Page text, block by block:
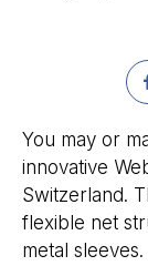
You may or
innovative
Switzerland.
flexible net
metal